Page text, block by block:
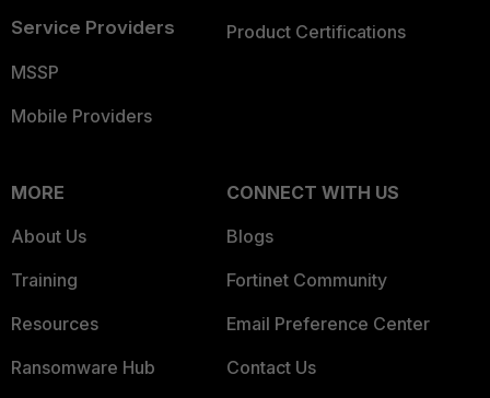
Service Providers
MSSP
Mobile Providers
Product Certifications
MORE
About Us
Training
Resources
Ransomware Hub
CONNECT WITH US
Blogs
Fortinet Community
Email Preference Center
Contact Us